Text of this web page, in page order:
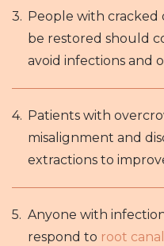
People with
be restored should
avoid infections and
Patients with
misalignment and
extractions to
Anyone with
respond to root canal